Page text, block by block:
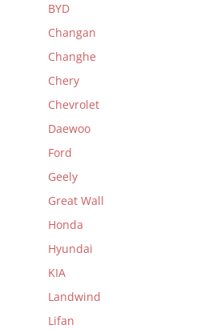
BYD
Changan
Changhe
Chery
Chevrolet
Daewoo
Ford
Geely
Great Wall
Honda
Hyundai
KIA
Landwind
Lifan